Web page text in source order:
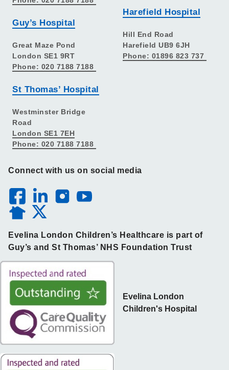
Guy’s Hospital
Great Maze Pond
London SE1 9RT
Phone: 020 7188 7188
St Thomas’ Hospital
Westminster Bridge
Road
London SE1 7EH
Phone: 020 7188 7188
Harefield Hospital
Hill End Road
Harefield UB9 6JH
Phone: 01896 823 737
Connect with us on social media
Evelina London Children’s Healthcare is part of
Guy’s and St Thomas’ NHS Foundation Trust
Evelina London
Children's Hospital